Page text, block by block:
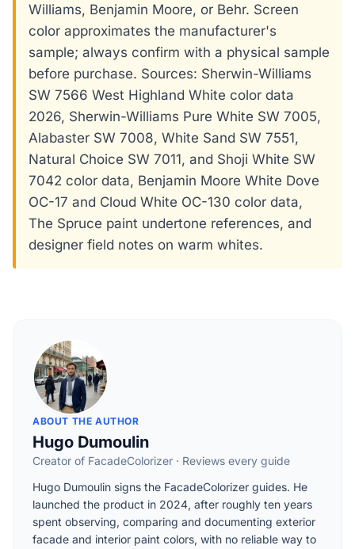
Williams, Benjamin Moore, or Behr. Screen
color approximates the manufacturer's
sample; always confirm with a physical sample
before purchase. Sources: Sherwin-Williams
SW 7566 West Highland White color data
2026, Sherwin-Williams Pure White SW 7005,
Alabaster SW 7008, White Sand SW 7551,
Natural Choice SW 7011, and Shoji White SW
7042 color data, Benjamin Moore White Dove
OC-17 and Cloud White OC-130 color data,
The Spruce paint undertone references, and
designer field notes on warm whites.
ABOUT THE AUTHOR
Hugo Dumoulin
Creator of FacadeColorizer · Reviews every guide
Hugo Dumoulin signs the FacadeColorizer guides. He
launched the product in 2024, after roughly ten years
spent observing, comparing and documenting exterior
facade and interior paint colors, with no reliable way to